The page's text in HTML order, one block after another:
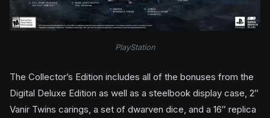
PlayStation
The Collector’s Edition includes all of the bonuses from the
Digital Deluxe Edition as well as a steelbook display case, 2″
Vanir Twins carings, a set of dwarven dice, and a 16″ replica